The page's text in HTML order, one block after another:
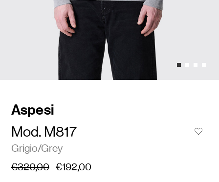
Aspesi
Mod. M817
Grigio/Grey
€320,00 €192,00